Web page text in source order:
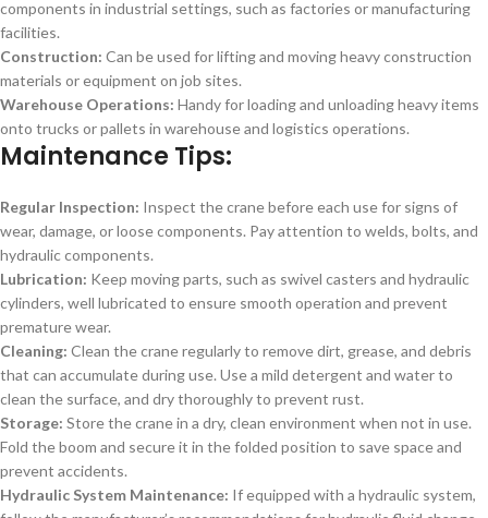
components in industrial settings, such as factories or manufacturing
facilities.
Construction: Can be used for lifting and moving heavy construction
materials or equipment on job sites.
Warehouse Operations: Handy for loading and unloading heavy items
onto trucks or pallets in warehouse and logistics operations.
Maintenance Tips:
Regular Inspection: Inspect the crane before each use for signs of
wear, damage, or loose components. Pay attention to welds, bolts, and
hydraulic components.
Lubrication: Keep moving parts, such as swivel casters and hydraulic
cylinders, well lubricated to ensure smooth operation and prevent
premature wear.
Cleaning: Clean the crane regularly to remove dirt, grease, and debris
that can accumulate during use. Use a mild detergent and water to
clean the surface, and dry thoroughly to prevent rust.
Storage: Store the crane in a dry, clean environment when not in use.
Fold the boom and secure it in the folded position to save space and
prevent accidents.
Hydraulic System Maintenance: If equipped with a hydraulic system,